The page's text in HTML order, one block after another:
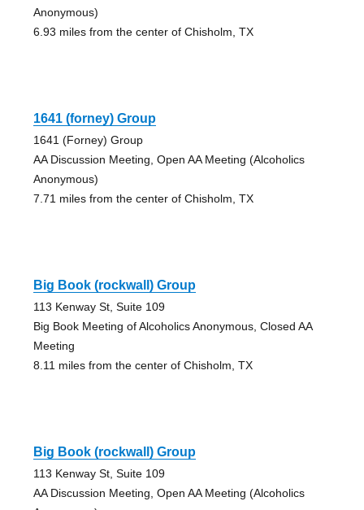
Anonymous)
6.93 miles from the center of Chisholm, TX
1641 (forney) Group
1641 (Forney) Group
AA Discussion Meeting, Open AA Meeting (Alcoholics
Anonymous)
7.71 miles from the center of Chisholm, TX
Big Book (rockwall) Group
113 Kenway St, Suite 109
Big Book Meeting of Alcoholics Anonymous, Closed AA
Meeting
8.11 miles from the center of Chisholm, TX
Big Book (rockwall) Group
113 Kenway St, Suite 109
AA Discussion Meeting, Open AA Meeting (Alcoholics